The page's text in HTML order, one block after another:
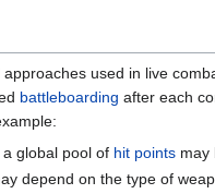
used in live
battleboarding after each
global pool of hit points may
depend on the type of